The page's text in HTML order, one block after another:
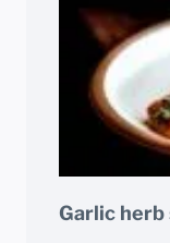
Garlic herb